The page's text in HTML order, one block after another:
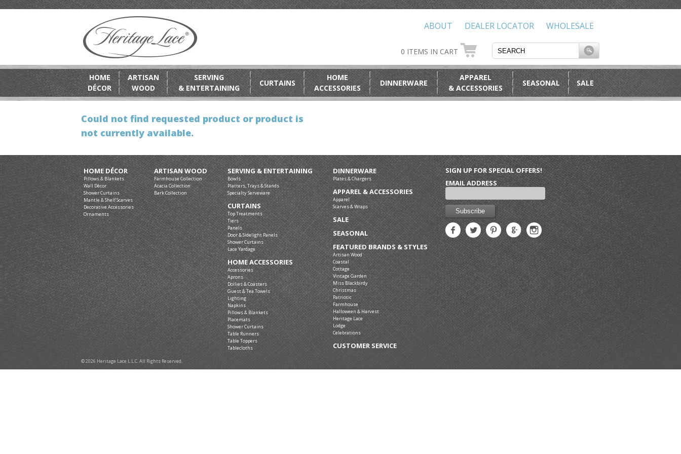
WHOLESALE
DEALER LOCATOR
ABOUT
0 ITEMS IN CART
HOME
DÉCOR
ARTISAN
WOOD
SERVING
& ENTERTAINING
CURTAINS
HOME
ACCESSORIES
DINNERWARE
APPAREL
& ACCESSORIES
SEASONAL SALE
Could not find requested product or product is
not currently available.
HOME DÉCOR
Pillows & Blankets
Wall Décor
Shower Curtains
Mantle & Shelf Scarves
Decorative Accessories
Ornaments
ARTISAN WOOD
Farmhouse Collection
Acacia Collection
Bark Collection
SERVING & ENTERTAINING
Bowls
Platters, Trays & Stands
Specialty Serveware
CURTAINS
Top Treatments
Tiers
Panels
Door & Sidelight Panels
Shower Curtains
Lace Yardage
HOME ACCESSORIES
Accessories
Aprons
Doilies & Coasters
Guest & Tea Towels
Lighting
Napkins
Pillows & Blankets
Placemats
Shower Curtains
Table Runners
Table Toppers
Tablecloths
DINNERWARE
Plates & Chargers
APPAREL & ACCESSORIES
Apparel
Scarves & Wraps
SALE
SEASONAL
FEATURED BRANDS & STYLES
Artisan Wood
Coastal
Cottage
Vintage Garden
Miss Blackbirdy
Christmas
Patriotic
Farmhouse
Halloween & Harvest
Heritage Lace
Lodge
Celebrations
CUSTOMER SERVICE
SIGN UP FOR SPECIAL OFFERS!
EMAIL ADDRESS
© 2026 Heritage Lace L.L.C. All Rights Reserved.